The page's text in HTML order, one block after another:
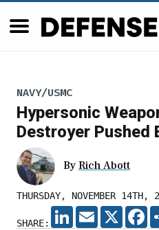
NAVY/USMC
Hypersonic
Destroyer Pushed
By Rich Abott
THURSDAY, NOVEMBER 14TH,
SHARE:
LINKEDIN
EMAIL X